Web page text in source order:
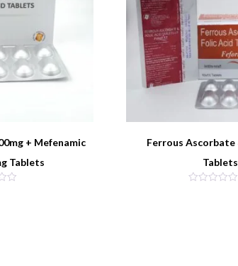
+ Mefenamic
Tablets
Ferrous Ascorbate
Tablets